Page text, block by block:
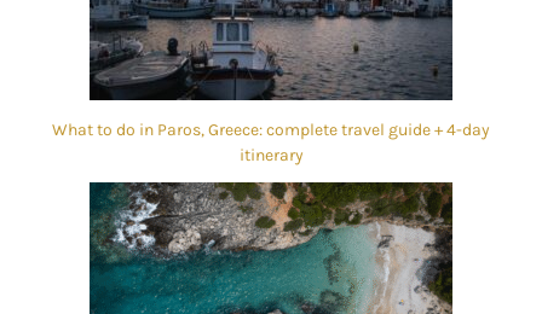
What to do in Paros, Greece: complete travel guide + 4-day
itinerary